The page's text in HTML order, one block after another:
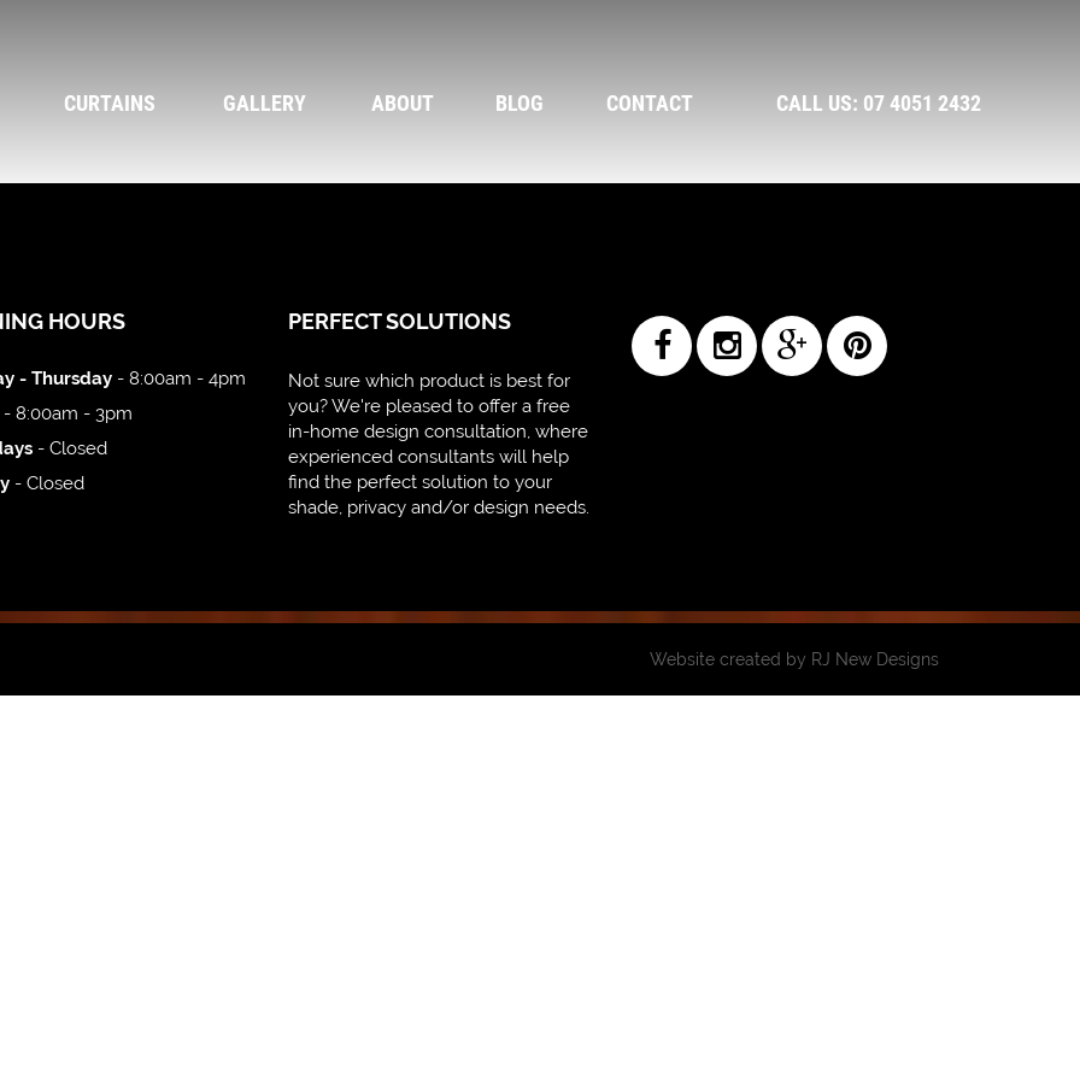
CURTAINS GALLERY ABOUT BLOG CONTACT CALL US: 07 4051 2432
HOURS
- Thursday - 8:00am - 4pm
- 8:00am - 3pm
- Closed
- Closed
PERFECT SOLUTIONS
Not sure which product is best for
you? We're pleased to offer a free
in-home design consultation, where
experienced consultants will help
find the perfect solution to your
shade, privacy and/or design needs.
Website created by RJ New Designs